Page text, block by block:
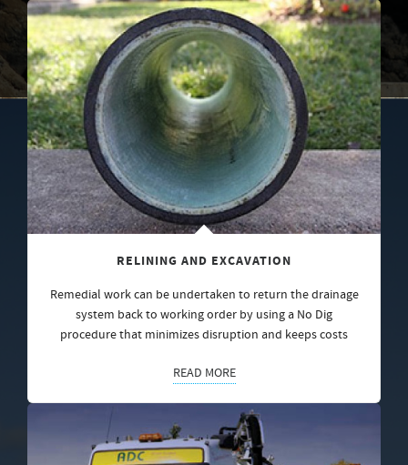
RELINING AND EXCAVATION
Remedial work can be undertaken to return the drainage
system back to working order by using a No Dig
procedure that minimizes disruption and keeps costs
READ MORE